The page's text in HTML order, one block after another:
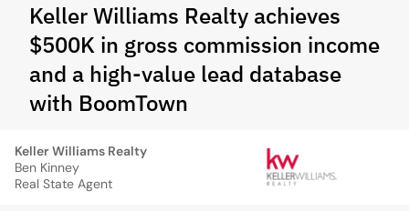
Keller Williams Realty achieves
$500K in gross commission income
and a high-value lead database
with BoomTown
Keller Williams Realty
Ben Kinney
Real State Agent